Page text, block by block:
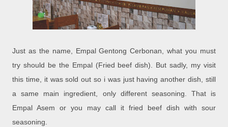
Just as the name, Empal Gentong Cerbonan, what you must
try should be the Empal (Fried beef dish). But sadly, my visit
this time, it was sold out so i was just having another dish, still
a same main ingredient, only different seasoning. That is
Empal Asem or you may call it fried beef dish with sour
seasoning.